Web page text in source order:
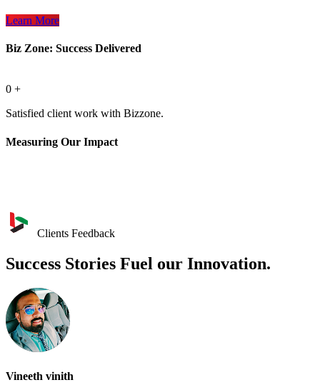
Learn More
Biz Zone: Success Delivered
0 +
Satisfied client work with Bizzone.
Measuring Our Impact
Clients Feedback
Success Stories Fuel our Innovation.
Vineeth vinith